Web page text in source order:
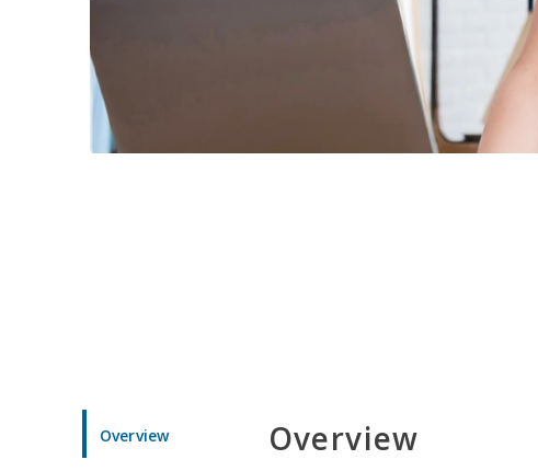
Overview Overview